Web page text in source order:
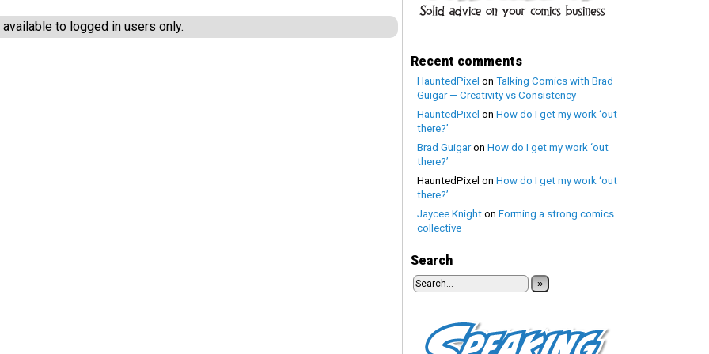
to logged in users only.
Recent comments
HauntedPixel on Talking Comics with Brad
Guigar — Creativity vs Consistency
HauntedPixel on How do I get my work ‘out
there?’
Brad Guigaron How do I get my work ‘out
there?’
HauntedPixel on How do I get my work ‘out
there?’
Jaycee Knight on Forming a strong comics
collective
Search
»